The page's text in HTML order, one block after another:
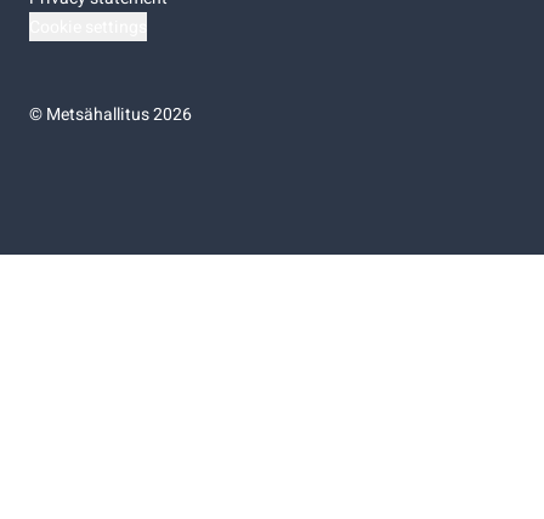
©Metsähallitus 2026